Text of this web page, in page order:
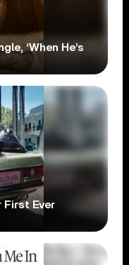
‘When He’s
First Ever